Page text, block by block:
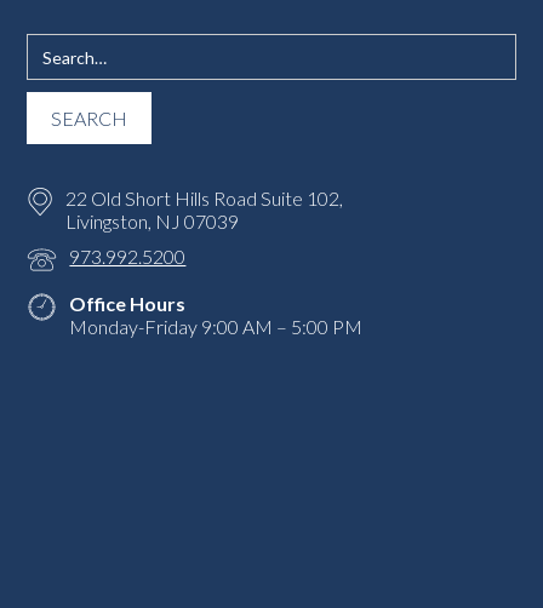
22 Old Short Hills Road Suite 102,
Livingston, NJ 07039
973.992.5200
Office Hours
Monday-Friday 9:00 AM – 5:00 PM